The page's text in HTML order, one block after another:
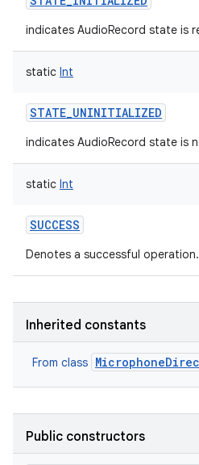
indicates AudioRecord state is
static Int
STATE_UNINITIALIZED
indicates AudioRecord state is
static Int
SUCCESS
Denotes a successful operation.
Inherited constants
From class
Public constructors